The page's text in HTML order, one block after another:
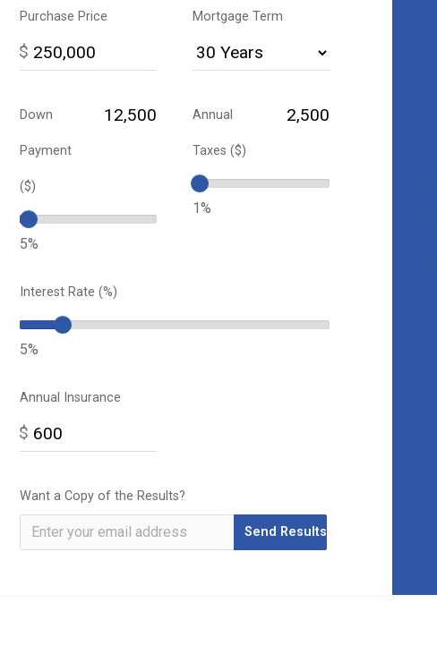
Purchase Price
$
Mortgage Term
Down
Payment
($)
5%
Annual
Taxes ($)
1%
Interest Rate (%)
5%
Annual Insurance
$
Want a Copy of the Results?